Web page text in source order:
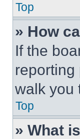
Top
» How
If the
reporting
walk you
Top
» What